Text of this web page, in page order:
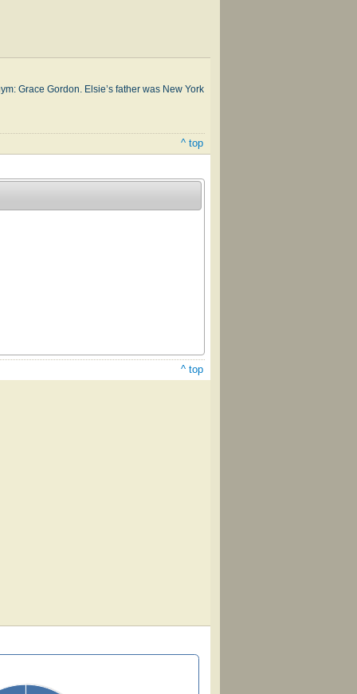
Grace Gor­don. Elsie’s fa­ther was New York
^ top
^ top